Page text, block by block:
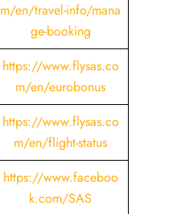
m/en/travel-info/mana
ge-booking
https://www.flysas.co
m/en/eurobonus
https://www.flysas.co
m/en/flight-status
https://www.faceboo
k.com/SAS